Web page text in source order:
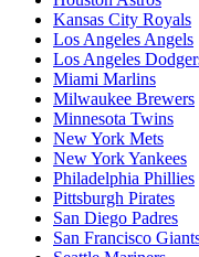
Kansas City Royals
Los Angeles Angels
Los Angeles
Miami Marlins
Milwaukee Brewers
Minnesota Twins
New York Mets
New York Yankees
Philadelphia Phillies
Pittsburgh Pirates
San Diego Padres
San Francisco